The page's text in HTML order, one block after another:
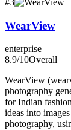
WearView
enterprise
8.9/10Overall
WearView
photography
for Indian
ideas into
photography,